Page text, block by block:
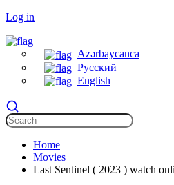
Log in
Azərbaycanca
Русский
English
Home
Movies
Last Sentinel ( 2023 ) watch